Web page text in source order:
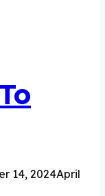
14, 2024April